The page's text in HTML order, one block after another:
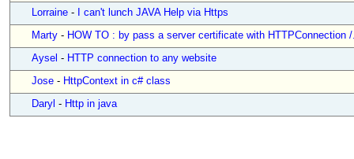
Lorraine -
I can't lunch JAVA Help via Https
Marty - HOW TO : by pass a server certificate with HTTPConnection
Aysel - HTTP connection to any website
Jose - HttpContext in c# class
Daryl - Http in java